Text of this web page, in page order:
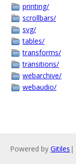
printing/
scrollbars/
svg/
tables/
transforms/
transitions/
webarchive/
webaudio/
Powered by Gitiles |